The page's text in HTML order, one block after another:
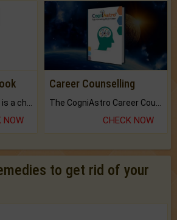
AstroSage Yearbook is a channel to fulfill your dreams and destiny.
NOW
Career Counselling
The CogniAstro Career Counselling Report is the most comprehensive report available on this topic.
CHECK NOW
to get rid of your